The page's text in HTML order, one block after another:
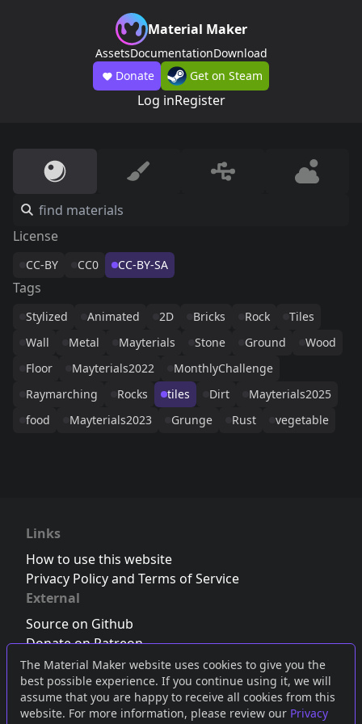
The Material Maker website uses cookies to give you the
best possible experience. If you continue using it, we will
assume that you are happy to receive all cookies from this
website. For more information, please review our Privacy
Material Maker
AssetsDocumentationDownload
Donate
Get on Steam
Log inRegister
License
CC-BY CC0 CC-BY-SA
Tags
Stylized Animated 2D Bricks Rock
Tiles
Wall
Metal Mayterials Stone Ground
Wood
Floor
Mayterials2022
MonthlyChallenge
Raymarching
Rocks tiles Dirt
Mayterials2025
food
Mayterials2023 Grunge Rust vegetable
Links
How to use this website
Privacy Policy and Terms of Service
External
Source on Github
Donate on Patreon
Follow us on Twitter,Bluesky orMastodon
Join the Discord server